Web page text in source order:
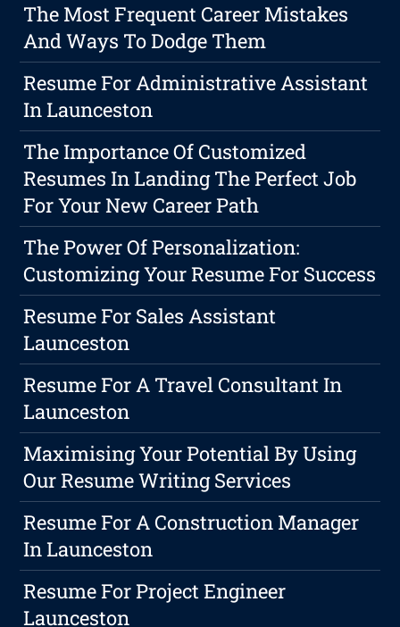
The Most Frequent Career Mistakes
And Ways To Dodge Them
Resume For Administrative Assistant
In Launceston
The Importance Of Customized
Resumes In Landing The Perfect Job
For Your New Career Path
The Power Of Personalization:
Customizing Your Resume For Success
Resume For Sales Assistant
Launceston
Resume For A Travel Consultant In
Launceston
Maximising Your Potential By Using
Our Resume Writing Services
Resume For A Construction Manager
In Launceston
Resume For Project Engineer
Launceston